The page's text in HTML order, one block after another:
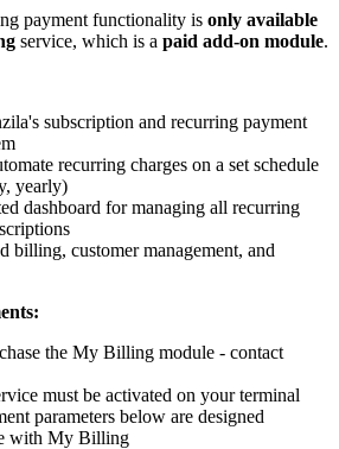
payment functionality is only available
service, which is a paid add-on module.
subscription and recurring payment
recurring charges on a set schedule
yearly)
dashboard for managing all recurring
billing, customer management, and
the My Billing module - contact
must be activated on your terminal
parameters below are designed
with My Billing